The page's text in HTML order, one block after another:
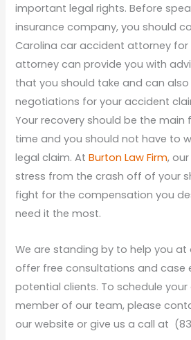
important legal rights. Before
insurance company, you should
Carolina car accident attorney for
attorney can provide you with
that you should take and can also
negotiations for your accident
Your recovery should be the main
time and you should not have to
legal claim. AtBurton Law Firm,
stress from the crash off of your
fight for the compensation you
need it the most.
We are standing by to help you at
offer free consultations and case
potential clients. To schedule
member of our team, please
our website or give us a call at